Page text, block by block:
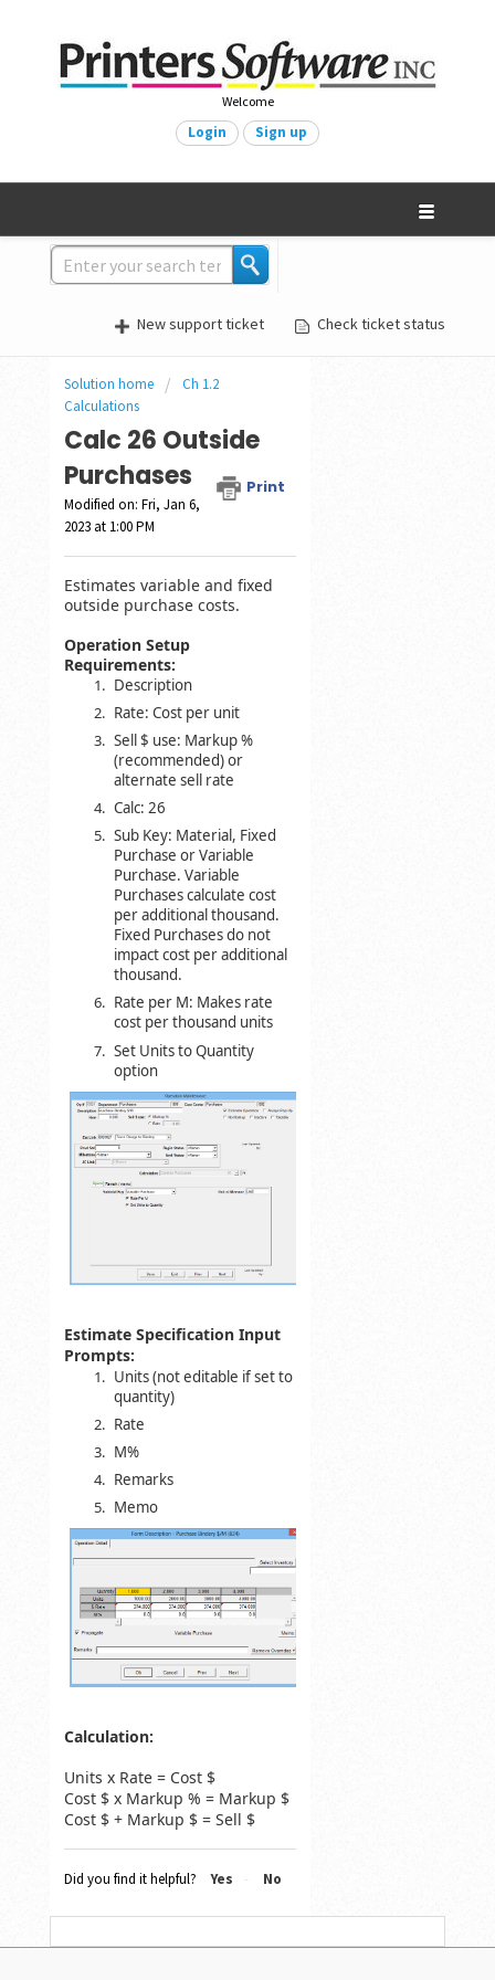
Welcome
Login Sign up
New support ticket Check ticket status
Solution home
Ch 1.2
Calculations
Calc 26 Outside
Purchases
Print
Modified on: Fri, Jan 6,
2023 at 1:00 PM
Estimates variable and fixed
outside purchase costs.
Operation Setup
Requirements:
Description
Rate: Cost per unit
Sell $ use: Markup %
(recommended) or
alternate sell rate
Calc: 26
Sub Key: Material, Fixed
Purchase or Variable
Purchase. Variable
Purchases calculate cost
per additional thousand.
Fixed Purchases do not
impact cost per additional
thousand.
Rate per M: Makes rate
cost per thousand units
Set Units to Quantity
option
Estimate Specification Input
Prompts:
Units (not editable if set to
quantity)
Rate
M%
Remarks
Memo
Calculation:
Units x Rate = Cost $
Cost $ x Markup % = Markup $
Cost $ + Markup $ = Sell $
Did you find it helpful? Yes No